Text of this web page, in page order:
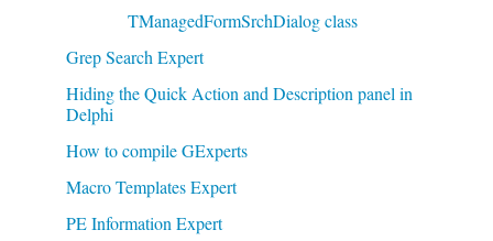
TManagedFormSrchDialog class
Grep Search Expert
Hiding the Quick Action and Description panel in
Delphi
How to compile GExperts
Macro Templates Expert
PE Information Expert